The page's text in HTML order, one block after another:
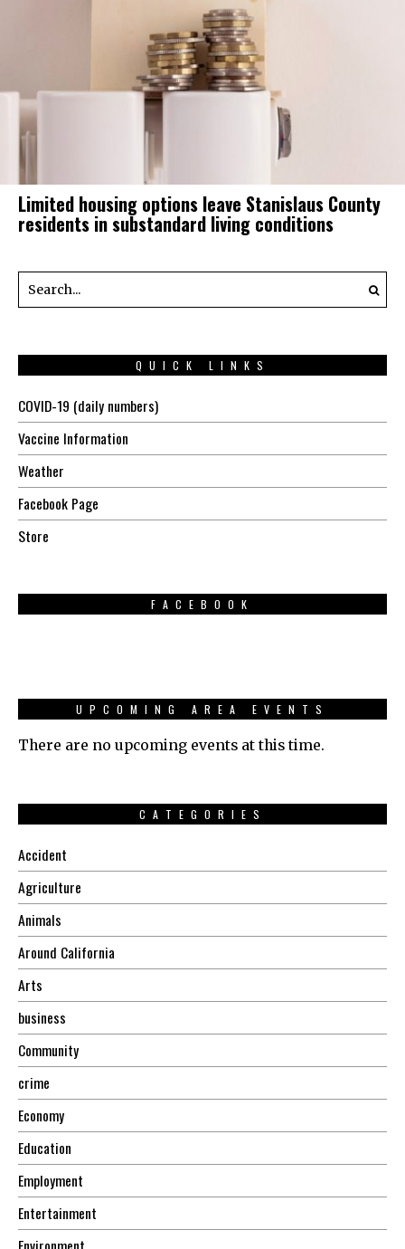
Limited housing options leave Stanislaus County
residents in substandard living conditions
QUICK LINKS
COVID-19 (daily numbers)
Vaccine Information
Weather
Facebook Page
Store
FACEBOOK
UPCOMING AREA EVENTS
There are no upcoming events at this time.
CATEGORIES
Accident
Agriculture
Animals
Around California
Arts
business
Community
crime
Economy
Education
Employment
Entertainment